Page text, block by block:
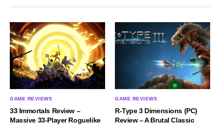
GAME REVIEWS
33 Immortals Review –
Massive 33-Player Roguelike
GAME REVIEWS
R-Type 3 Dimensions (PC)
Review – A Brutal Classic